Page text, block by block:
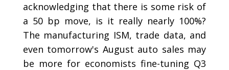
acknowledging that there is some risk of
a 50 bp move, is it really nearly 100%?
The manufacturing ISM, trade data, and
even tomorrow's August auto sales may
be more for economists fine-tuning Q3